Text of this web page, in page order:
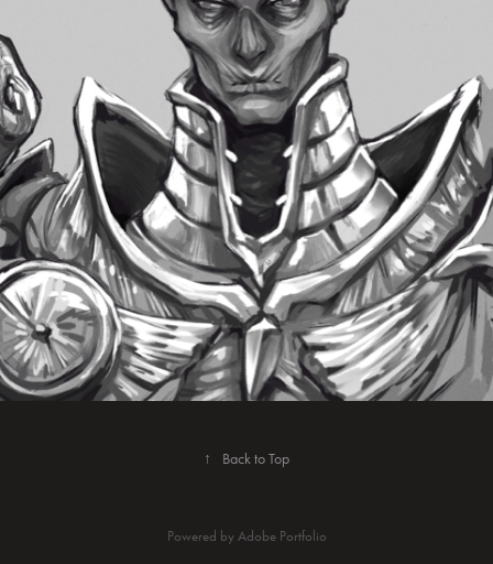
↑ Back to Top
Powered by Adobe Portfolio